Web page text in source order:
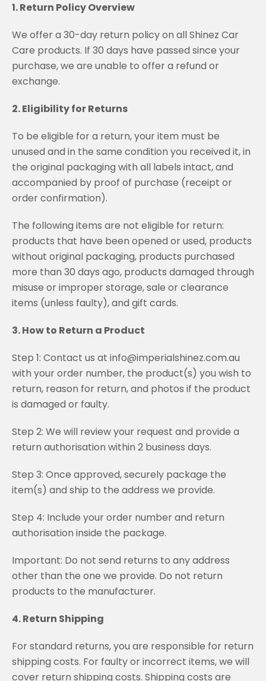
1. Return Policy Overview
We offer a 30-day return policy on all Shinez Car
Care products. If 30 days have passed since your
purchase, we are unable to offer a refund or
exchange.
2. Eligibility for Returns
To be eligible for a return, your item must be
unused and in the same condition you received it, in
the original packaging with all labels intact, and
accompanied by proof of purchase (receipt or
order confirmation).
The following items are not eligible for return:
products that have been opened or used, products
without original packaging, products purchased
more than 30 days ago, products damaged through
misuse or improper storage, sale or clearance
items (unless faulty), and gift cards.
3. How to Return a Product
Step 1: Contact us at info@imperialshinez.com.au
with your order number, the product(s) you wish to
return, reason for return, and photos if the product
is damaged or faulty.
Step 2: We will review your request and provide a
return authorisation within 2 business days.
Step 3: Once approved, securely package the
item(s) and ship to the address we provide.
Step 4: Include your order number and return
authorisation inside the package.
Important: Do not send returns to any address
other than the one we provide. Do not return
products to the manufacturer.
4. Return Shipping
For standard returns, you are responsible for return
shipping costs. For faulty or incorrect items, we will
cover return shipping costs. Shipping costs are